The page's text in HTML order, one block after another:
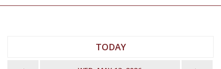
TODAY